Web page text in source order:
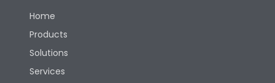
Home
Products
Solutions
Services